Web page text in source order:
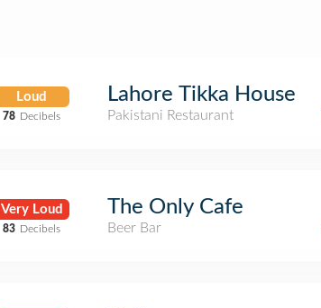
Loud
78 Decibels
Lahore Tikka House
Pakistani Restaurant
Very Loud
83 Decibels
The Only Cafe
Beer Bar